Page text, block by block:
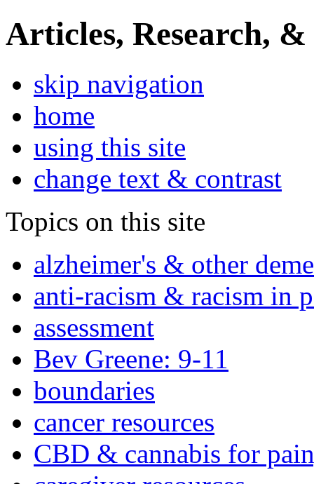
Articles, Research, &
skip navigation
home
using this site
change text & contrast
Topics on this site
alzheimer's & other
anti-racism & racism in
assessment
Bev Greene: 9-11
boundaries
cancer resources
CBD & cannabis for